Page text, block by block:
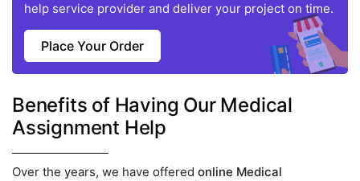
help service provider and deliver your project on time.
Place Your Order
Benefits of Having Our Medical
Assignment Help
Over the years, we have offered online Medical